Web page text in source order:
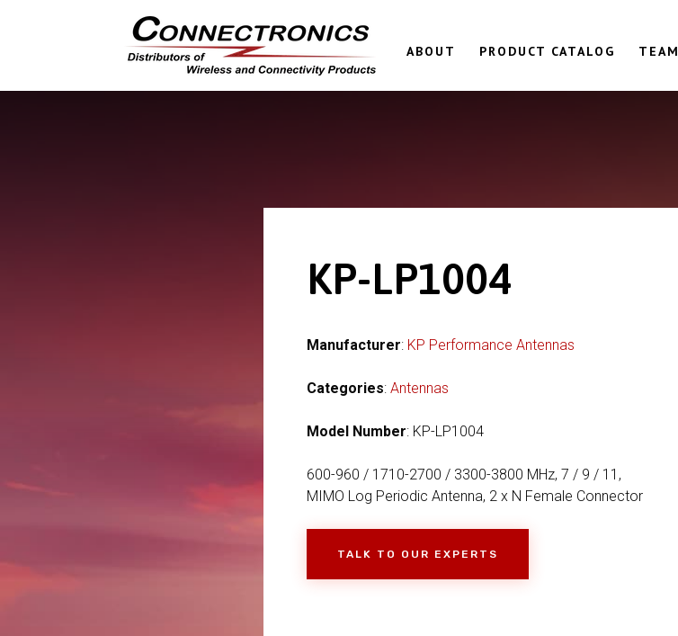
ABOUT PRODUCT CATALOG TEAM
KP-LP1004
Manufacturer: KP Performance Antennas
Categories: Antennas
Model Number: KP-LP1004
600-960 / 1710-2700 / 3300-3800 MHz, 7 / 9 / 11,
MIMO Log Periodic Antenna, 2 x N Female Connector
TALK TO OUR EXPERTS